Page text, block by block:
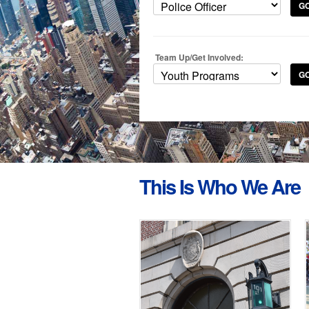
Team Up/Get Involved:
This Is Who We Are